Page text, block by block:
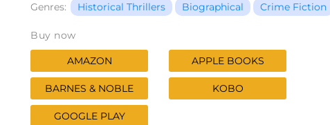
Genres: Historical Thrillers Biographical Crime Fiction
Buy now
AMAZON APPLE BOOKS
BARNES & NOBLE KOBO
GOOGLE PLAY